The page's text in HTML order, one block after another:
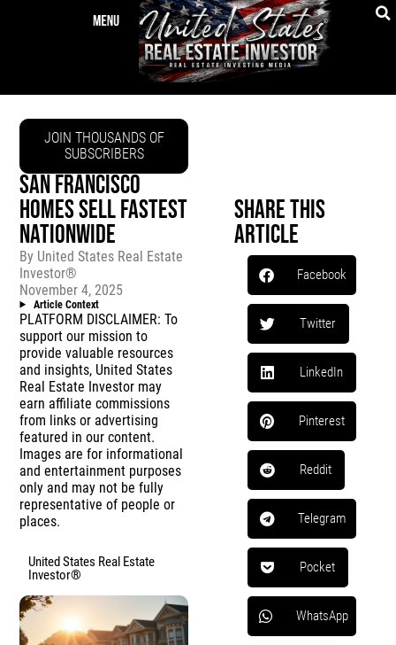
JOIN THOUSANDS OF
SUBSCRIBERS
SAN FRANCISCO
HOMES SELL FASTEST
NATIONWIDE
By United States Real Estate
Investor®
November 4, 2025
Article Context
PLATFORM DISCLAIMER: To
support our mission to
provide valuable resources
and insights, United States
Real Estate Investor may
earn affiliate commissions
from links or advertising
featured in our content.
Images are for informational
and entertainment purposes
only and may not be fully
representative of people or
places.
United States Real Estate
Investor®
Share This
Article
Facebook
Twitter
LinkedIn
Pinterest
Reddit
Telegram
Pocket
WhatsApp